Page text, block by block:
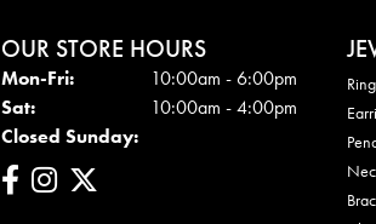
OUR STORE HOURS
Mon-Fri:Mon - Fri:10:00am - 6:00pm
Sat:
10:00am - 4:00pm
Closed Sunday: